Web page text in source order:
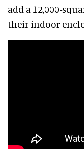
add a 12,000-
their indoor